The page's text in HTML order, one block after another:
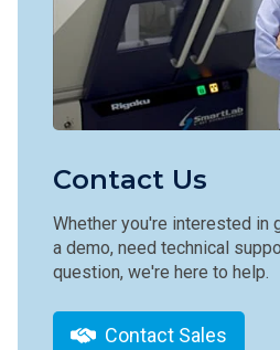
Contact Us
Whether you're interested in
a demo, need technical
question, we're here to help.
Contact Sales